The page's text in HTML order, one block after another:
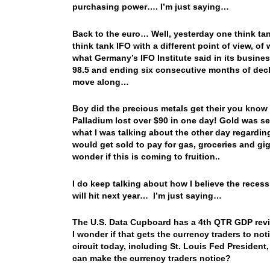
purchasing power…. I’m just saying…
Back to the euro… Well, yesterday one think
think tank IFO with a different point of view, of
what Germany’s IFO Institute said in its
98.5 and ending six consecutive months of
move along…
Boy did the precious metals get their you
Palladium lost over $90 in one day! Gold was
what I was talking about the other day
would get sold to pay for gas, groceries and
wonder if this is coming to fruition..
I do keep talking about how I believe the
will hit next year… I’m just saying…
The U.S. Data Cupboard has a 4th QTR GDP
I wonder if that gets the currency traders to
circuit today, including St. Louis Fed
can make the currency traders notice?